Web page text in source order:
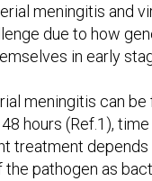
meningitis and
due to how
in early
meningitis can be
hours (Ref.1),
treatment depends
pathogen as